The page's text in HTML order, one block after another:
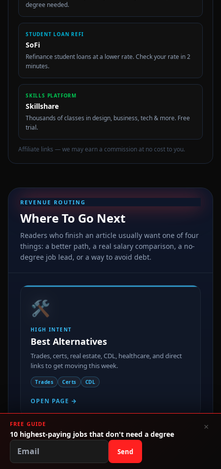
degree needed.
STUDENT LOAN REFI
SoFi
Refinance student loans at a lower rate. Check your rate in 2
minutes.
SKILLS PLATFORM
Skillshare
Thousands of classes in design, business, tech & more. Free
trial.
Affiliate links — we may earn a commission at no cost to you.
REVENUE ROUTING
Where To Go Next
Readers who finish an article usually want one of four
things: a better path, a real salary comparison, a no-
degree job lead, or a way to avoid debt.
🛠️
HIGH INTENT
Best Alternatives
Trades, certs, real estate, CDL, healthcare, and direct
links to get moving this week.
Trades Certs CDL
OPEN PAGE →
💸
FREE GUIDE
10 highest-paying jobs that don't need a degree
Send
×